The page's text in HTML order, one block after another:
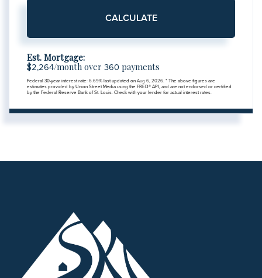
CALCULATE
Est. Mortgage:
$2,264/month over 360 payments
Federal 30-year interest rate: 6.69% last updated on Aug 6, 2026. * The above figures are
estimates provided by Union Street Media using the FRED® API, and are not endorsed or certified
by the Federal Reserve Bank of St. Louis. Check with your lender for actual interest rates.